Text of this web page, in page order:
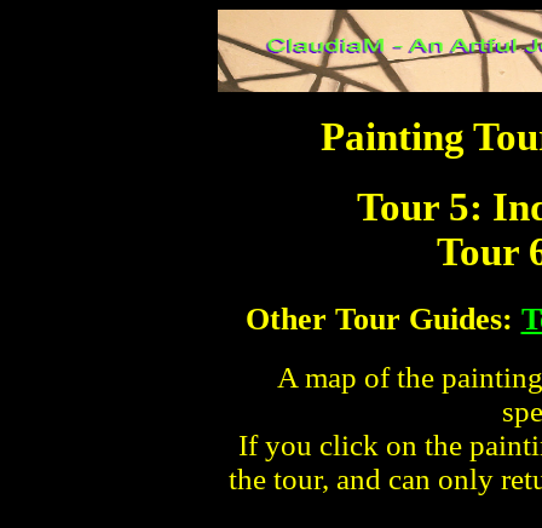
Painting
Tour 5:
Tour
Other Tour Guides:
A map of the
If you click on the
the tour, and can only